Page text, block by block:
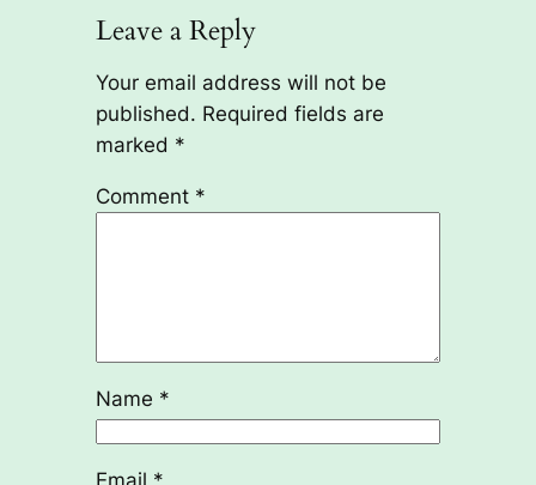
Leave a Reply
Your email address will not be
published. Required fields are
marked *
Comment *
Name *
Email *